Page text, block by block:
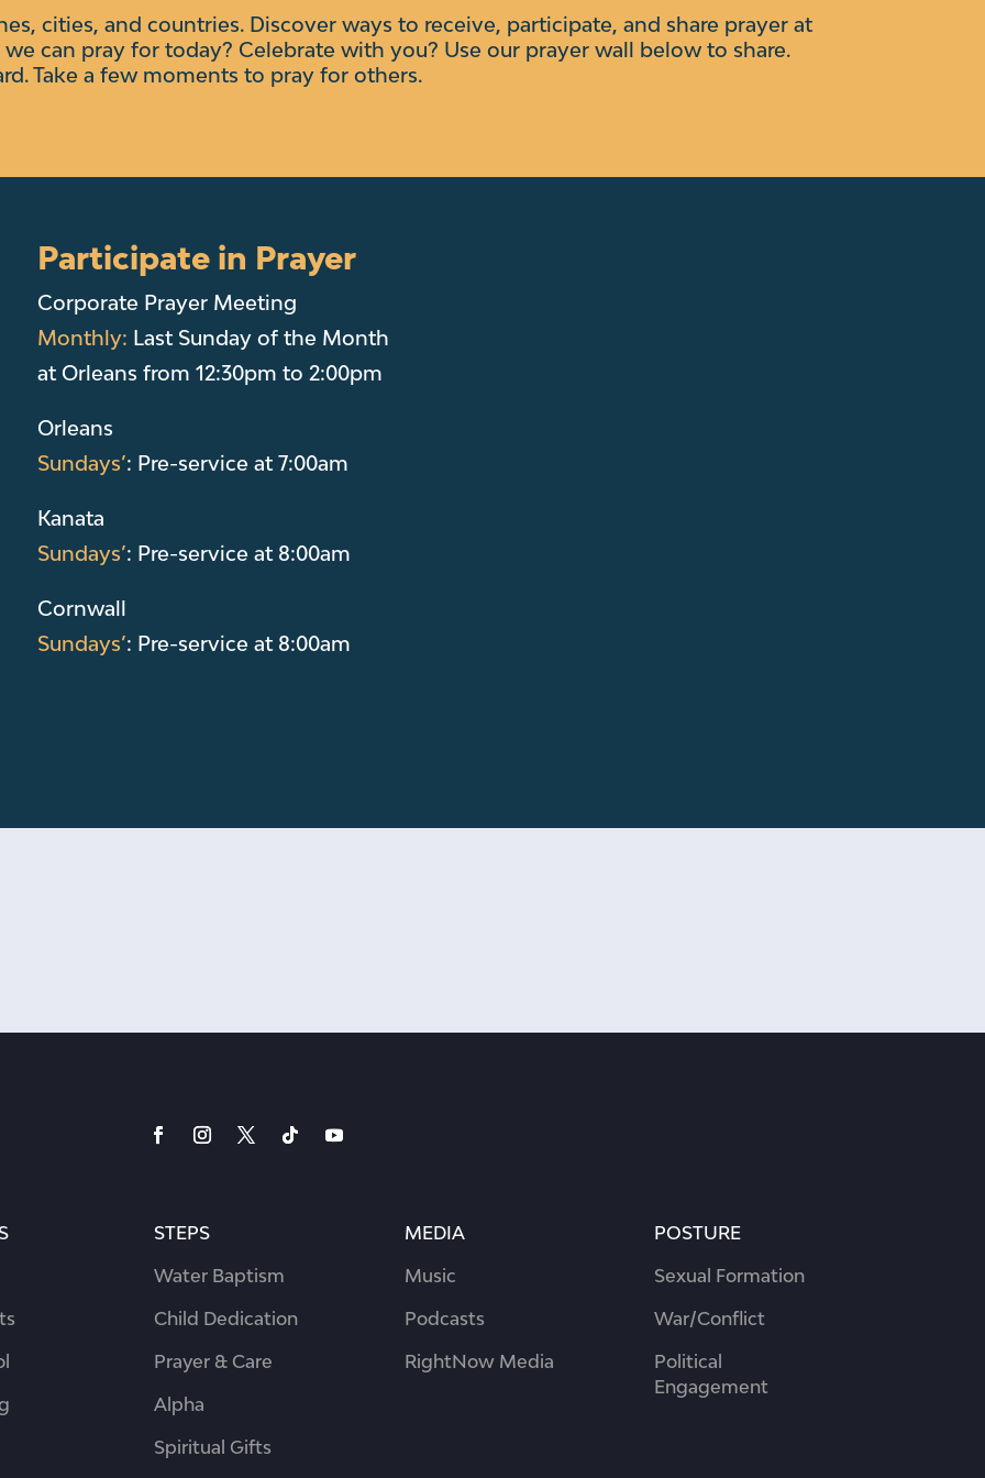
cities, and countries. Discover ways to receive, participate, and share prayer at
can pray for today? Celebrate with you? Use our prayer wall below to share.
Take a few moments to pray for others.
Participate in Prayer
Corporate Prayer Meeting
Monthly: Last Sunday of the Month
at Orleans from 12:30pm to 2:00pm
Orleans
Sundays’: Pre-service at 7:00am
Kanata
Sundays’: Pre-service at 8:00am
Cornwall
Sundays’: Pre-service at 8:00am
STEPS
Water Baptism
Child Dedication
Prayer & Care
Alpha
Spiritual Gifts
MEDIA
Music
Podcasts
RightNow Media
POSTURE
Sexual Formation
War/Conflict
Political
Engagement